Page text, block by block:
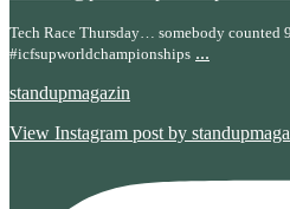
Tech Race Thursday… somebody counted
#icfsupworldchampionships ...
standupmagazin
View Instagram post by